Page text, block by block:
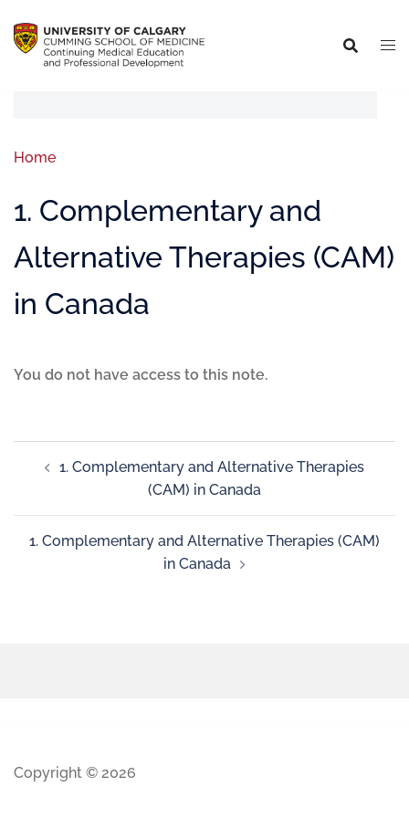
Home
1. Complementary and
Alternative Therapies (CAM)
in Canada
You do not have access to this note.
1. Complementary and Alternative Therapies
(CAM) in Canada
1. Complementary and Alternative Therapies (CAM)
in Canada
Copyright © 2026